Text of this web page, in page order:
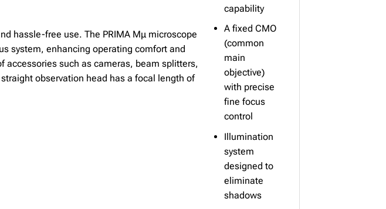
hassle-free use. The PRIMA Mμ microscope
system, enhancing operating comfort and
accessories such as cameras, beam splitters,
observation head has a focal length of
capability
A fixed CMO
(common
main
objective)
with precise
fine focus
control
Illumination
system
designed to
eliminate
shadows